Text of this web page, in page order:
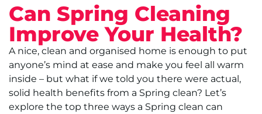
Can Spring Cleaning
Improve Your Health?
A nice, clean and organised home is enough to put
anyone’s mind at ease and make you feel all warm
inside – but what if we told you there were actual,
solid health benefits from a Spring clean? Let’s
explore the top three ways a Spring clean can